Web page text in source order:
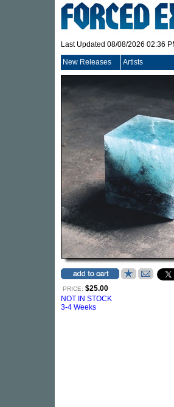
Last Updated 08/08/2026 02:36
New Releases Artists
PRICE: $25.00
NOT IN STOCK
3-4 Weeks